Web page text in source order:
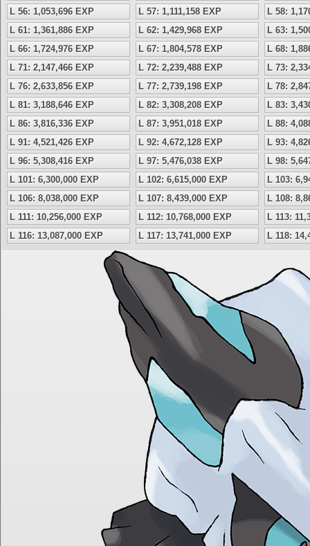
L 56: 1,053,696 EXP
L 57: 1,111,158 EXP
L 58:
L 61: 1,361,886 EXP
L 62: 1,429,968 EXP
L 63:
L 66: 1,724,976 EXP
L 67: 1,804,578 EXP
L 68:
L 71: 2,147,466 EXP
L 72: 2,239,488 EXP
L 73:
L 76: 2,633,856 EXP
L 77: 2,739,198 EXP
L 78:
L 81: 3,188,646 EXP
L 82: 3,308,208 EXP
L 83:
L 86: 3,816,336 EXP
L 87: 3,951,018 EXP
L 88:
L 91: 4,521,426 EXP
L 92: 4,672,128 EXP
L 93:
L 96: 5,308,416 EXP
L 97: 5,476,038 EXP
L 98:
L 101: 6,300,000 EXP
L 102: 6,615,000 EXP
L 103:
L 106: 8,038,000 EXP
L 107: 8,439,000 EXP
L 108:
L 111: 10,256,000 EXP
L 112: 10,768,000 EXP
L 113:
L 116: 13,087,000 EXP
L 117: 13,741,000 EXP L 118: